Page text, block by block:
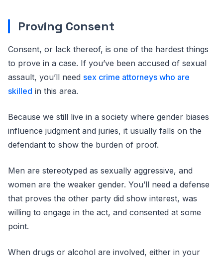
Proving Consent
Consent, or lack thereof, is one of the hardest things
to prove in a case. If you’ve been accused of sexual
assault, you’ll need sex crime attorneys who are
skilled in this area.
Because we still live in a society where gender biases
influence judgment and juries, it usually falls on the
defendant to show the burden of proof.
Men are stereotyped as sexually aggressive, and
women are the weaker gender. You’ll need a defense
that proves the other party did show interest, was
willing to engage in the act, and consented at some
point.
When drugs or alcohol are involved, either in your